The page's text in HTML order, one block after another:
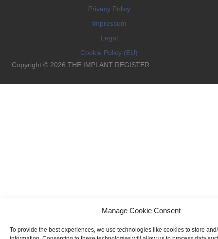
Manage Cookie Consent
To provide the best experiences, we use technologies like cookies to store
Privacy Policy
Impressum
Legal
Cookie Policy (EU)
Copyright © 2026 THE IMPLANT REGISTER